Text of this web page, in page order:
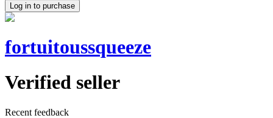
Log in to purchase
fortuitoussqueeze
Verified seller
Recent feedback